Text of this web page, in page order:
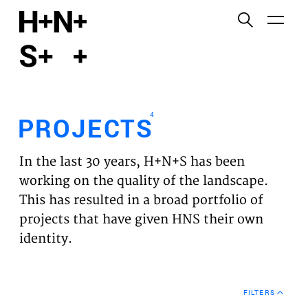
PROJECTS
EXPERTISES
VISION
NEWS
PROJECTS4
In the last 30 years, H+N+S has been
working on the quality of the landscape.
This has resulted in a broad portfolio of
projects that have given HNS their own
identity.
FILTERS
Functional cookies
Third party cookies
This allows for embedding content from third-party
websites, such as YouTube and Vimeo. Disabling
this might remove some functionality from the
website.
Analytics cookies